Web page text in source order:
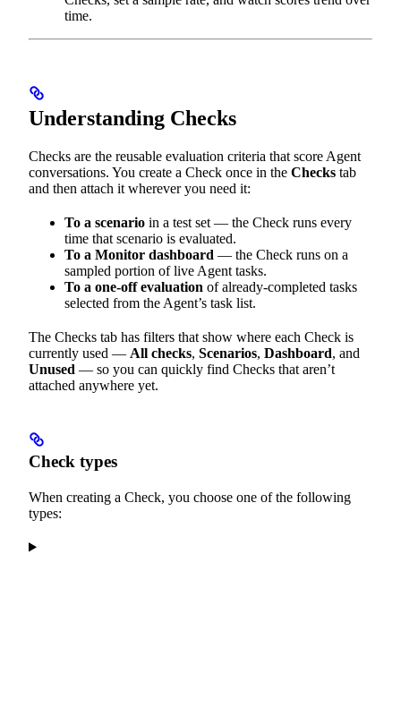
time.
Understanding Checks
Checks are the reusable evaluation criteria that score Agent
conversations. You create a Check once in the Checks tab
and then attach it wherever you need it:
To a scenario in a test set — the Check runs every
time that scenario is evaluated.
To a Monitor dashboard — the Check runs on a
sampled portion of live Agent tasks.
To a one-off evaluation of already-completed tasks
selected from the Agent’s task list.
The Checks tab has filters that show where each Check is
currently used — All checks, Scenarios, Dashboard, and
Unused — so you can quickly find Checks that aren’t
attached anywhere yet.
Check types
When creating a Check, you choose one of the following
types: